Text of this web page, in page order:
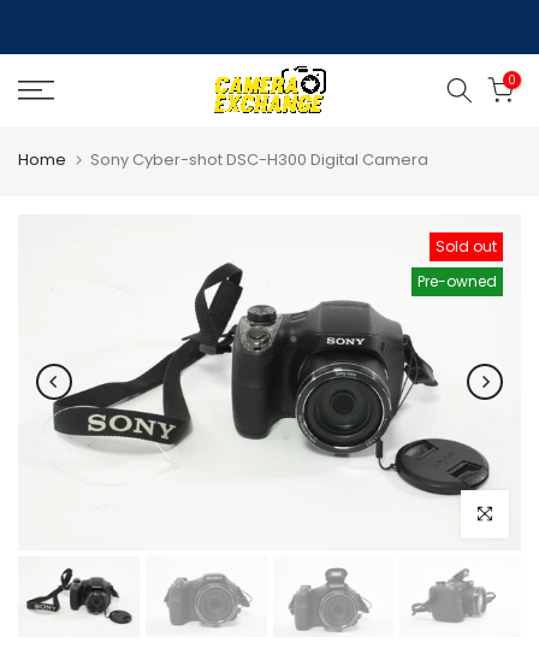
to
content
0
Home Sony Cyber-shot DSC-H300 Digital Camera
Sold out
Pre-owned
Click to